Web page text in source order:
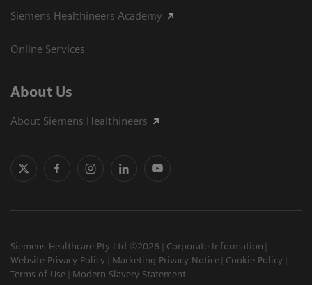
Siemens Healthineers Academy
Online Services
About Us
About Siemens Healthineers
Siemens Healthcare Pty Ltd ©2026
Corporate Information
Website Privacy Policy
Marketing Privacy Notice
Cookie Policy
Terms of Use
Modern Slavery Statement